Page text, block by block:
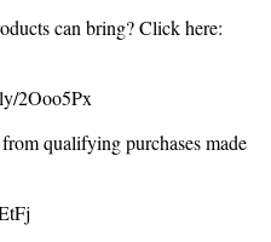
can bring? Click here:
2Ooo5Px
qualifying purchases made